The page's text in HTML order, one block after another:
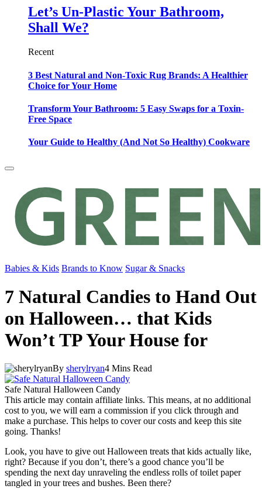
Let’s Un-Plastic Your Bathroom,
Shall We?
Recent
3 Best Natural and Non-Toxic Rug Brands: A Healthier
Choice for Your Home
Transform Your Bathroom: 5 Easy Swaps for a Toxin-
Free Space
Your Guide to Healthy (And Not So Healthy) Cookware
Babies & Kids Brands to Know Sugar & Snacks
7 Natural Candies to Hand Out
on Halloween… that Kids
Won’t TP Your House for
By sherylryan4 Mins Read
Safe Natural Halloween Candy
This article may contain affiliate links. This means, at no additional
cost to you, we will earn a commission if you click through and
make a purchase. This helps to cover our costs and keep this site
going. Thanks!
Look, you have to give out Halloween treats that kids actually like,
right? Because if you don’t, there’s a good chance you’ll be
spending the next day unraveling the endless rolls of toilet paper
tangled in your trees and bushes. Been there?